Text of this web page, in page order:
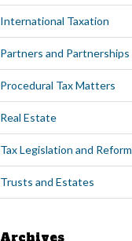
International Taxation
Partners and Partnerships
Procedural Tax Matters
Real Estate
Tax Legislation and Reform
Trusts and Estates